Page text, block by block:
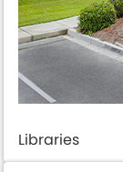
Libraries